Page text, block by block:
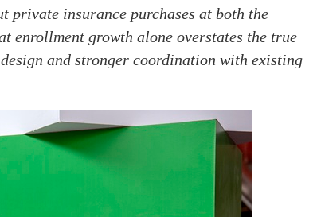
private insurance purchases at both the
enrollment growth alone overstates the true
and stronger coordination with existing